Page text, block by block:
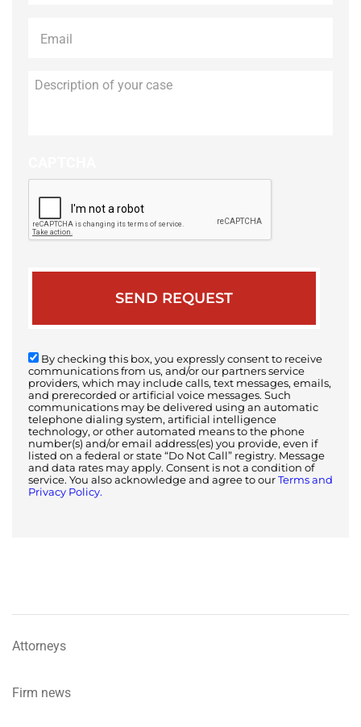
By checking this box, you expressly consent to receive
communications from us, and/or our partners service
providers, which may include calls, text messages, emails,
and prerecorded or artificial voice messages. Such
communications may be delivered using an automatic
telephone dialing system, artificial intelligence
technology, or other automated means to the phone
number(s) and/or email address(es) you provide, even if
listed on a federal or state “Do Not Call” registry. Message
and data rates may apply. Consent is not a condition of
service. You also acknowledge and agree to our Terms and
Privacy Policy.
Attorneys
Firm news